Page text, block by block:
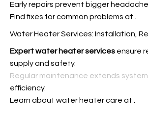
Early repairs prevent bigger
Find fixes for common problems at
Water Heater Services: Installation,
Expert water heater services ensure
supply and safety.
Regular maintenance extends
efficiency.
Learn about water heater care at